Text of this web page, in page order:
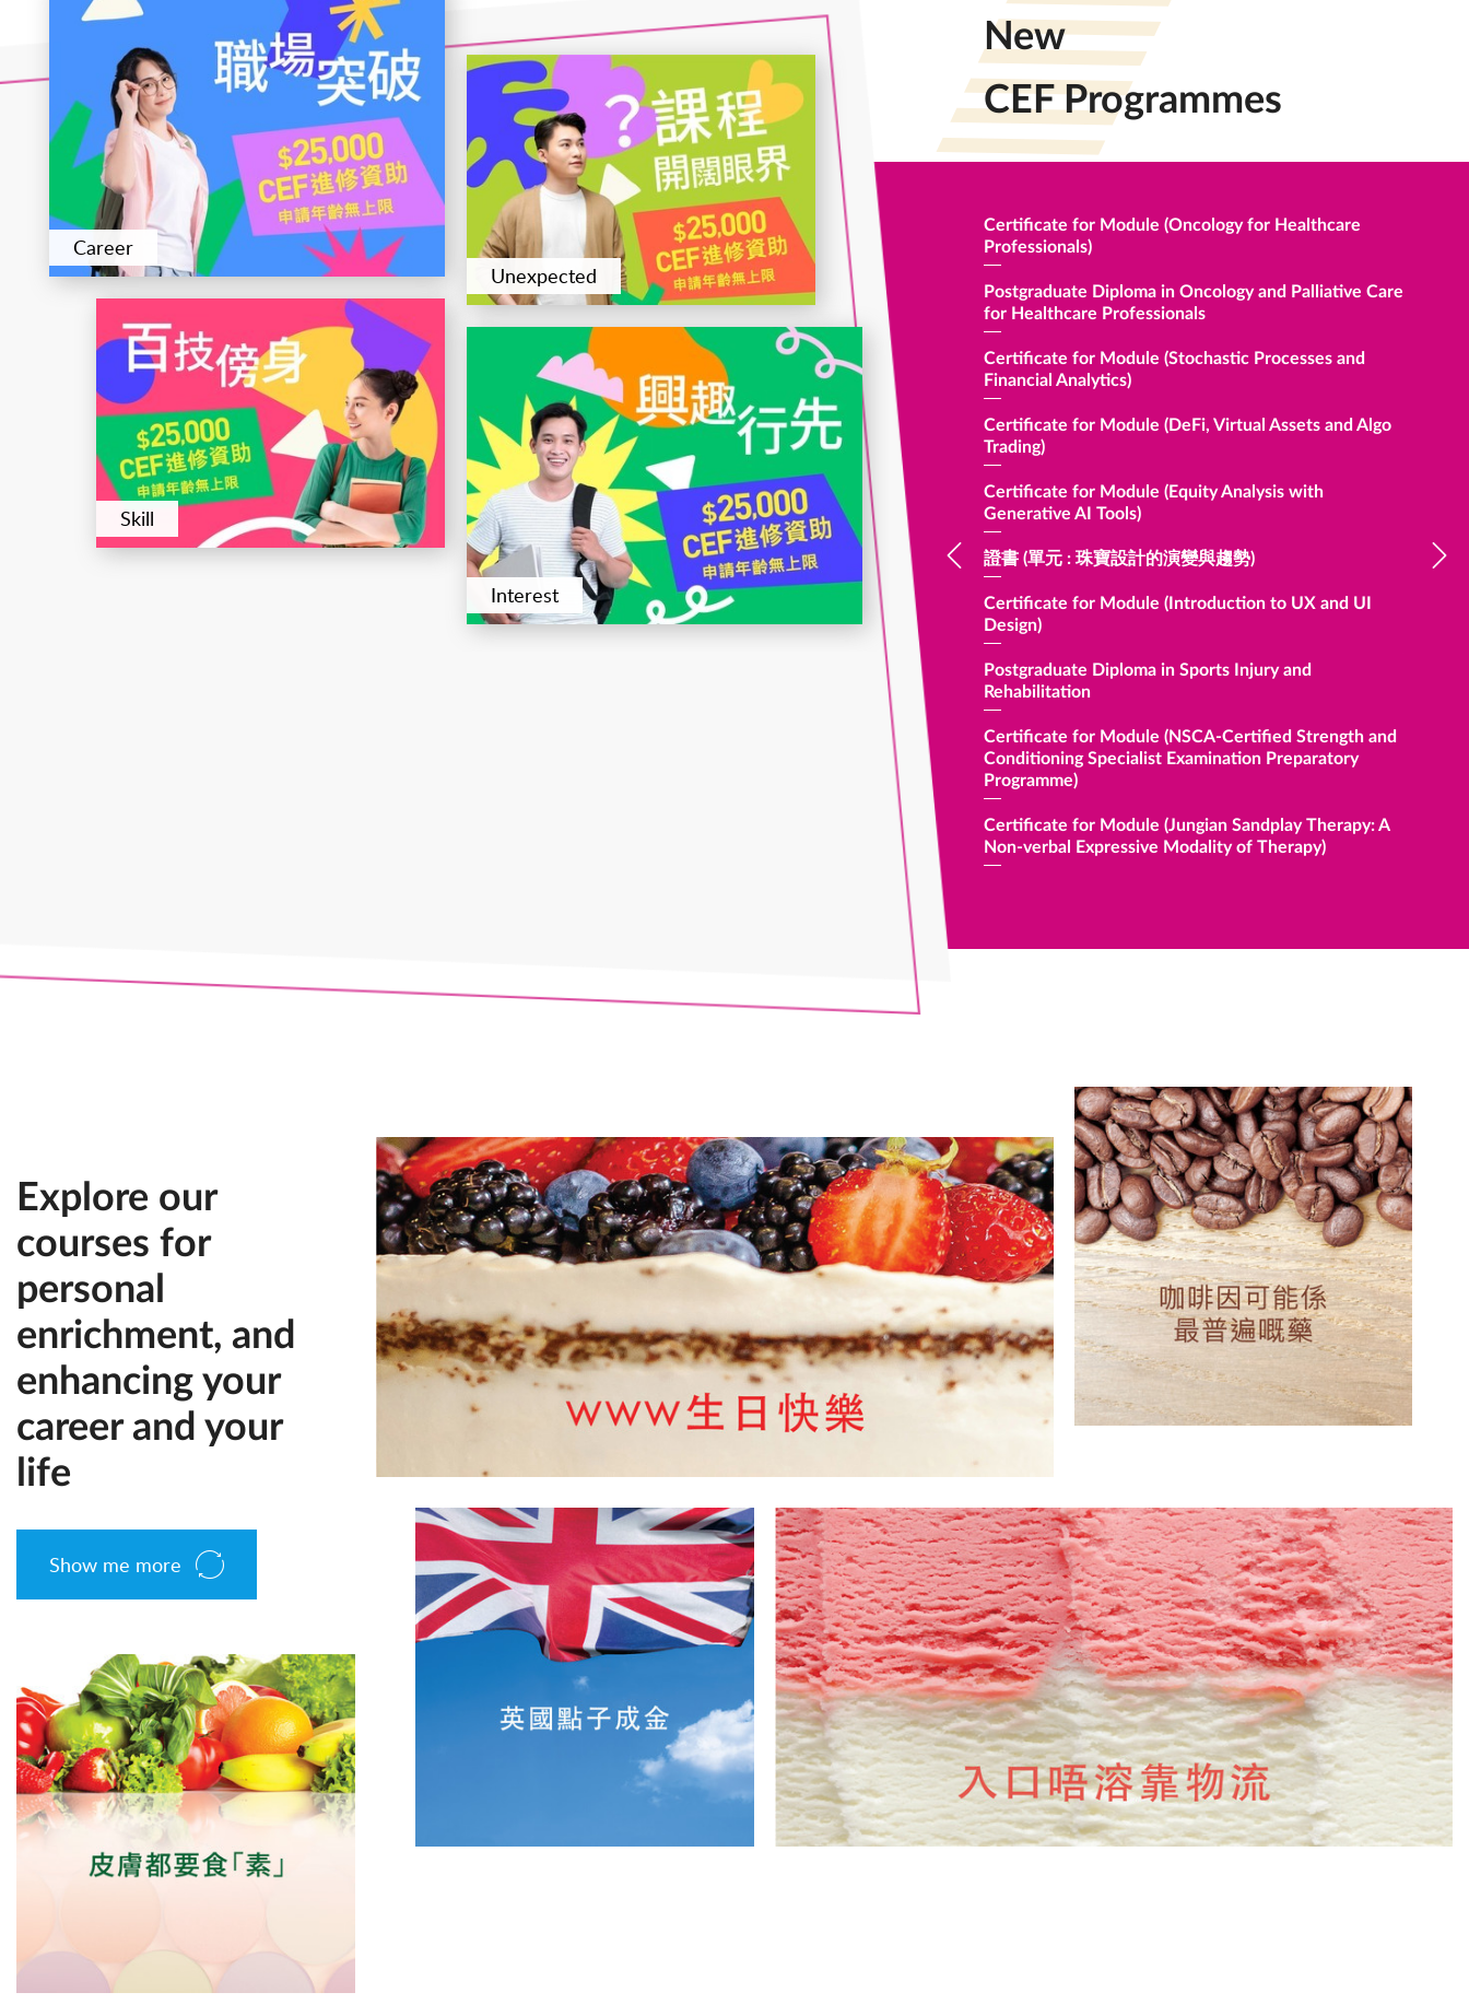
Career
Skill
Unexpected
Interest
New
CEF Programmes
Certificate for Module (Intermediate Study in Cheese
Appreciation – Level 2 Member Certification)
Certificate for Module (Engineering Economics and
Certificate for Module (Logistics and International
Trade)
Certificate for Module (Applied ESG and
Sustainability in Financial Markets)
Certificate for Module (Oncology for Healthcare
Professionals)
Postgraduate Diploma in Oncology and Palliative Care
for Healthcare Professionals
Certificate for Module (Stochastic Processes and
Financial Analytics)
Certificate for Module (DeFi, Virtual Assets and Algo
Trading)
Certificate for Module (Equity Analysis with
Generative AI Tools)
證書 (單元 : 珠寶設計的演變與趨勢)
Certificate for Module (Introduction to UX and UI
Design)
Postgraduate Diploma in Sports Injury and
Rehabilitation
Certificate for Module (NSCA-Certified Strength and
Conditioning Specialist Examination Preparatory
Programme)
Certificate for Module (Jungian Sandplay Therapy: A
Non-verbal Expressive Modality of Therapy)
Explore our
courses for
personal
enrichment, and
enhancing your
career and your
life
Show me more